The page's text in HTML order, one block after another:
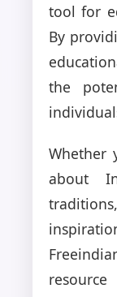
tool for
By
the
Whether
about